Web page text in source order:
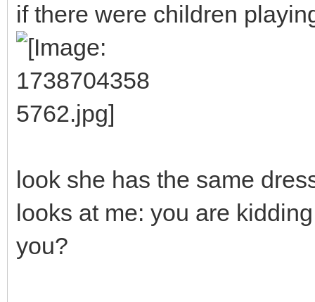
if there were children
look she has the same
looks at me: you are
you?